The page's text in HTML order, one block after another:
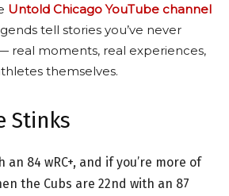
Untold Chicago YouTube channel
tell stories you’ve never
real moments, real experiences,
themselves.
Stinks
an 84 wRC+, and if you’re more of
the Cubs are 22nd with an 87